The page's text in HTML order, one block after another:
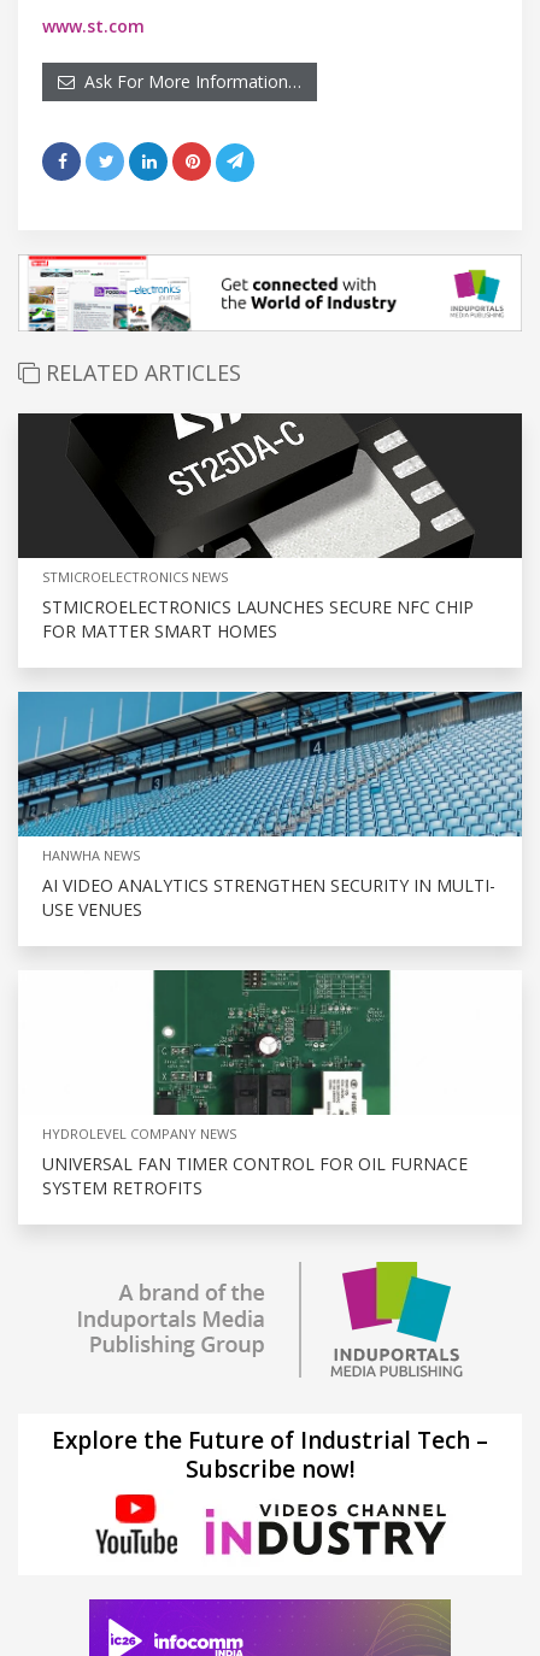
www.st.com
Ask For More Information…
RELATED ARTICLES
STMICROELECTRONICS NEWS
STMICROELECTRONICS LAUNCHES SECURE NFC CHIP
FOR MATTER SMART HOMES
HANWHA NEWS
AI VIDEO ANALYTICS STRENGTHEN SECURITY IN MULTI-
USE VENUES
HYDROLEVEL COMPANY NEWS
UNIVERSAL FAN TIMER CONTROL FOR OIL FURNACE
SYSTEM RETROFITS
Explore the Future of Industrial Tech –
Subscribe now!